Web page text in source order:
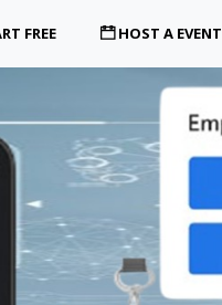
FREE HOST A EVENT